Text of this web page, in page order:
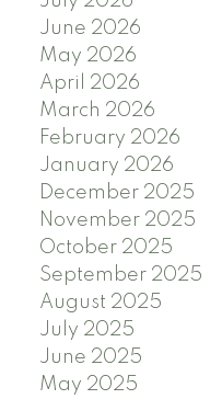
June 2026
May 2026
April 2026
March 2026
February 2026
January 2026
December 2025
November 2025
October 2025
September 2025
August 2025
July 2025
June 2025
May 2025